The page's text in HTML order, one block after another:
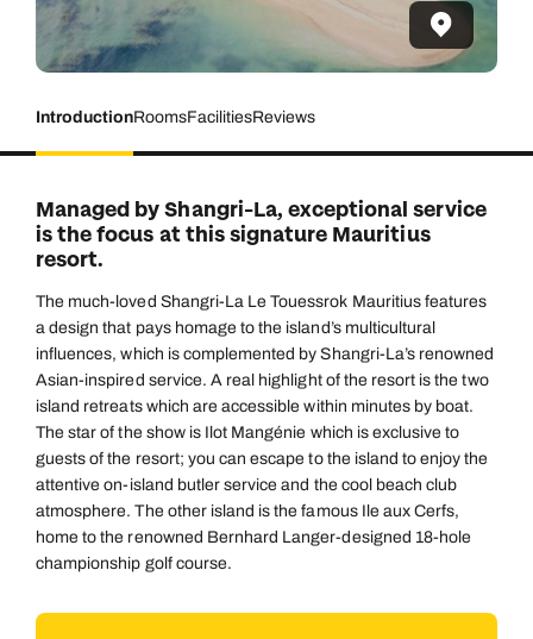
IntroductionRoomsFacilitiesReviews
Managed by Shangri-La, exceptional service
is the focus at this signature Mauritius
resort.
The much-loved Shangri-La Le Touessrok Mauritius features
a design that pays homage to the island’s multicultural
influences, which is complemented by Shangri-La’s renowned
Asian-inspired service. A real highlight of the resort is the two
island retreats which are accessible within minutes by boat.
The star of the show is Ilot Mangénie which is exclusive to
guests of the resort; you can escape to the island to enjoy the
attentive on-island butler service and the cool beach club
atmosphere. The other island is the famous Ile aux Cerfs,
home to the renowned Bernhard Langer-designed 18-hole
championship golf course.